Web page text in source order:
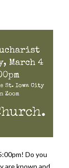
Do you
are known and